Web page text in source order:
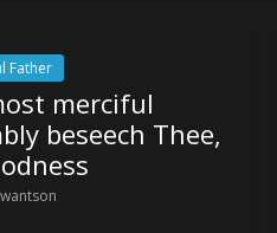
Father
merciful
beseech Thee,